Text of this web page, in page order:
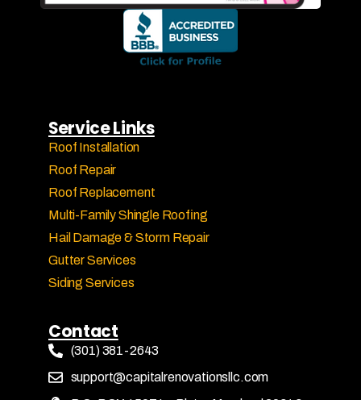
Service Links
Roof Installation
Roof Repair
Roof Replacement
Multi-Family Shingle Roofing
Hail Damage & Storm Repair
Gutter Services
Siding Services
Contact
(301) 381-2643
support@capitalrenovationsllc.com